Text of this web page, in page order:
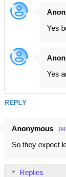
REPLY
Yes
Yes
Anonymous
So they expect
Replies